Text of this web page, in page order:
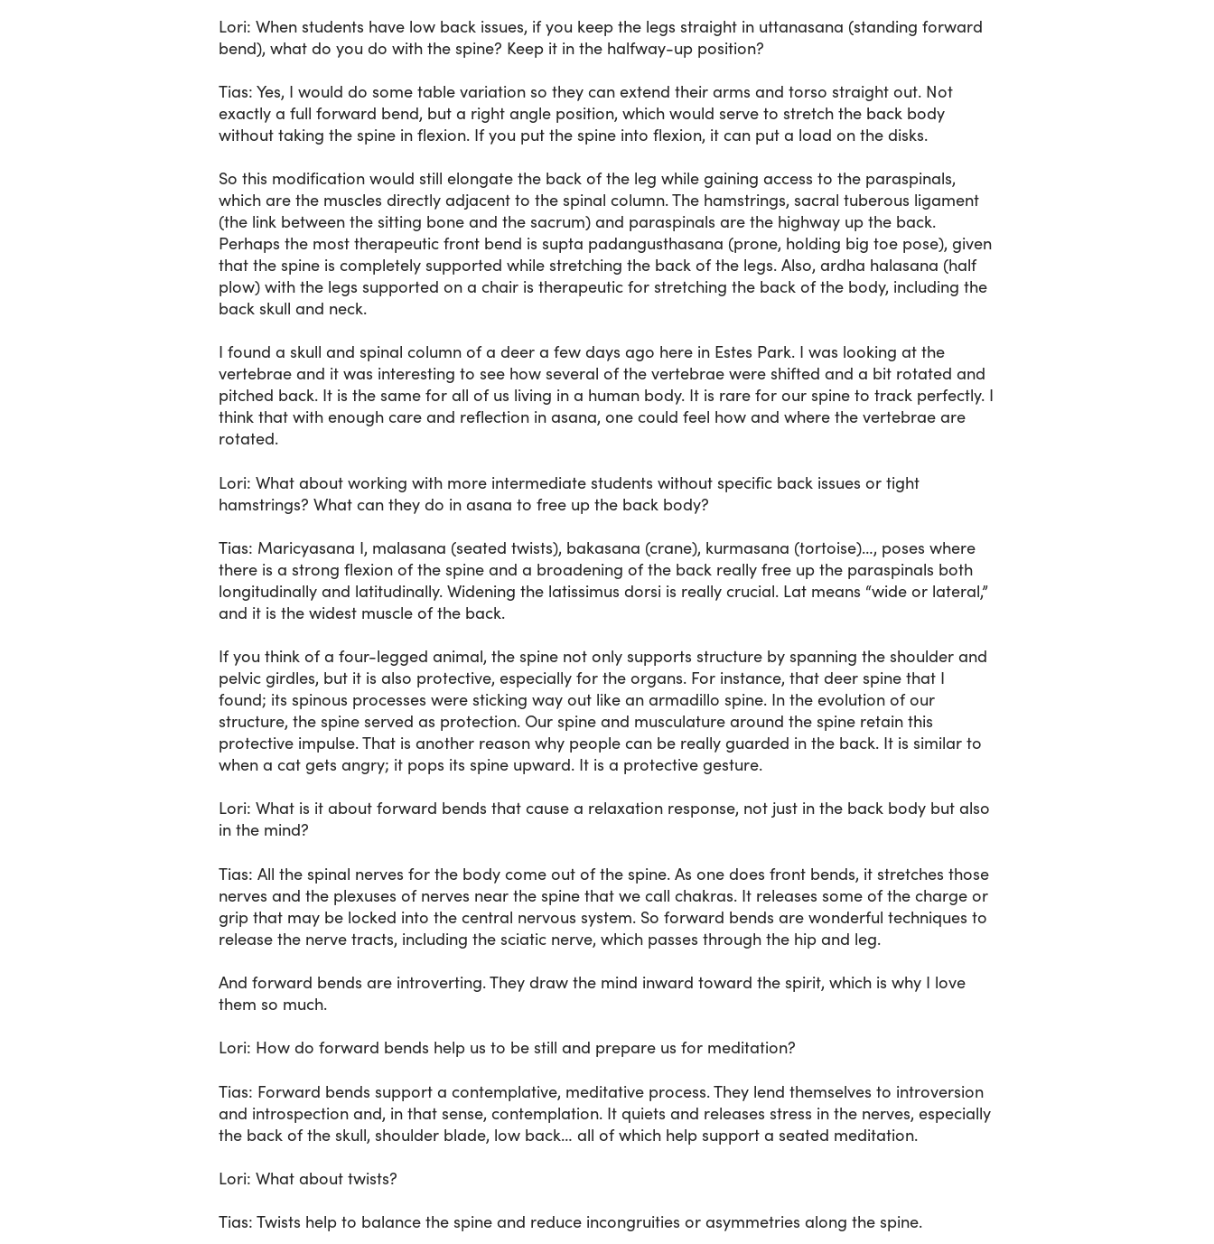
Lori: When students have low back issues, if you keep the legs straight in uttanasana (standing forward
bend), what do you do with the spine? Keep it in the halfway-up position?
Tias: Yes, I would do some table variation so they can extend their arms and torso straight out. Not
exactly a full forward bend, but a right angle position, which would serve to stretch the back body
without taking the spine in flexion. If you put the spine into flexion, it can put a load on the disks.
So this modification would still elongate the back of the leg while gaining access to the paraspinals,
which are the muscles directly adjacent to the spinal column. The hamstrings, sacral tuberous ligament
(the link between the sitting bone and the sacrum) and paraspinals are the highway up the back.
Perhaps the most therapeutic front bend is supta padangusthasana (prone, holding big toe pose), given
that the spine is completely supported while stretching the back of the legs. Also, ardha halasana (half
plow) with the legs supported on a chair is therapeutic for stretching the back of the body, including the
back skull and neck.
I found a skull and spinal column of a deer a few days ago here in Estes Park. I was looking at the
vertebrae and it was interesting to see how several of the vertebrae were shifted and a bit rotated and
pitched back. It is the same for all of us living in a human body. It is rare for our spine to track perfectly. I
think that with enough care and reflection in asana, one could feel how and where the vertebrae are
rotated.
Lori: What about working with more intermediate students without specific back issues or tight
hamstrings? What can they do in asana to free up the back body?
Tias: Maricyasana I, malasana (seated twists), bakasana (crane), kurmasana (tortoise)…, poses where
there is a strong flexion of the spine and a broadening of the back really free up the paraspinals both
longitudinally and latitudinally. Widening the latissimus dorsi is really crucial. Lat means “wide or lateral,”
and it is the widest muscle of the back.
If you think of a four-legged animal, the spine not only supports structure by spanning the shoulder and
pelvic girdles, but it is also protective, especially for the organs. For instance, that deer spine that I
found; its spinous processes were sticking way out like an armadillo spine. In the evolution of our
structure, the spine served as protection. Our spine and musculature around the spine retain this
protective impulse. That is another reason why people can be really guarded in the back. It is similar to
when a cat gets angry; it pops its spine upward. It is a protective gesture.
Lori: What is it about forward bends that cause a relaxation response, not just in the back body but also
in the mind?
Tias: All the spinal nerves for the body come out of the spine. As one does front bends, it stretches those
nerves and the plexuses of nerves near the spine that we call chakras. It releases some of the charge or
grip that may be locked into the central nervous system. So forward bends are wonderful techniques to
release the nerve tracts, including the sciatic nerve, which passes through the hip and leg.
And forward bends are introverting. They draw the mind inward toward the spirit, which is why I love
them so much.
Lori: How do forward bends help us to be still and prepare us for meditation?
Tias: Forward bends support a contemplative, meditative process. They lend themselves to introversion
and introspection and, in that sense, contemplation. It quiets and releases stress in the nerves, especially
the back of the skull, shoulder blade, low back… all of which help support a seated meditation.
Lori: What about twists?
Tias: Twists help to balance the spine and reduce incongruities or asymmetries along the spine.